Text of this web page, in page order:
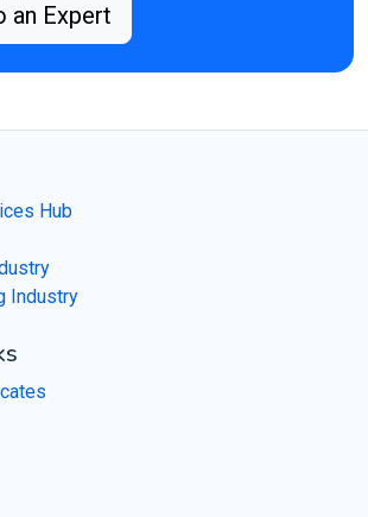
an Expert
Hub
Industry